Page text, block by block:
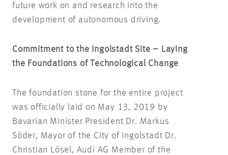
future work on and research into the
development of autonomous driving.
Commitment to the Ingolstadt Site – Laying
the Foundations of Technological Change
The foundation stone for the entire project
was officially laid on May 13, 2019 by
Bavarian Minister President Dr. Markus
Söder, Mayor of the City of Ingolstadt Dr.
Christian Lösel, Audi AG Member of the